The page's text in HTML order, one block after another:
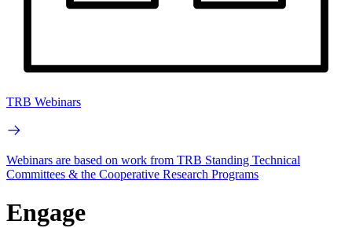
TRB Webinars
Webinars are based on work from TRB Standing Technical
Committees & the Cooperative Research Programs
Engage